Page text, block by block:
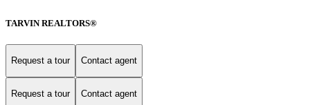
TARVIN REALTORS®
Request a tour Contact agent
Request a tour Contact agent